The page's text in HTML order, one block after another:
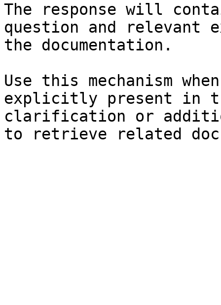
The response will
question and relevant
the documentation.
Use this mechanism
explicitly present in
clarification or